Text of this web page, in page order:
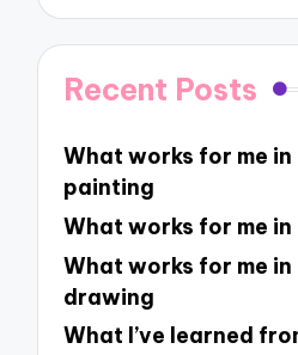
Recent Posts
What works for me
painting
What works for me
What works for me
drawing
What I’ve learned